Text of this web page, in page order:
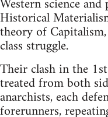
Historical
theory of
class struggle.
Their clash in the
treated from both
anarchists, each
forerunners,